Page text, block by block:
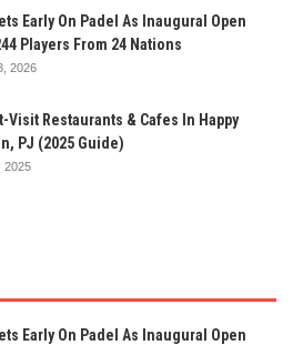
Early On Padel As Inaugural Open
Players From 24 Nations
2026
Visit Restaurants & Cafes In Happy
PJ (2025 Guide)
2025
Early On Padel As Inaugural Open